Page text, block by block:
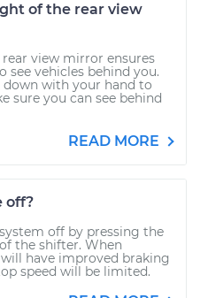
of the rear view
view mirror ensures
see vehicles behind you.
with your hand to
sure you can see behind
READ MORE
off?
off by pressing the
the shifter. When
have improved braking
speed will be limited.